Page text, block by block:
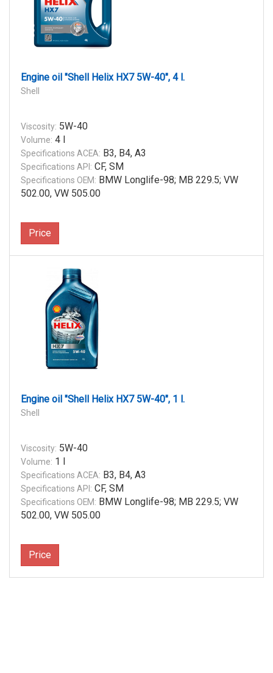
Engine oil "Shell Helix HX7 5W-40", 4 l.
Shell
Viscosity: 5W-40
Volume: 4 l
Specifications ACEA: B3, B4, A3
Specifications API: CF, SM
Specifications OEM: BMW Longlife-98; MB 229.5; VW
502.00, VW 505.00
Price
Engine oil "Shell Helix HX7 5W-40", 1 l.
Shell
Viscosity: 5W-40
Volume: 1 l
Specifications ACEA: B3, B4, A3
Specifications API: CF, SM
Specifications OEM: BMW Longlife-98; MB 229.5; VW
502.00, VW 505.00
Price